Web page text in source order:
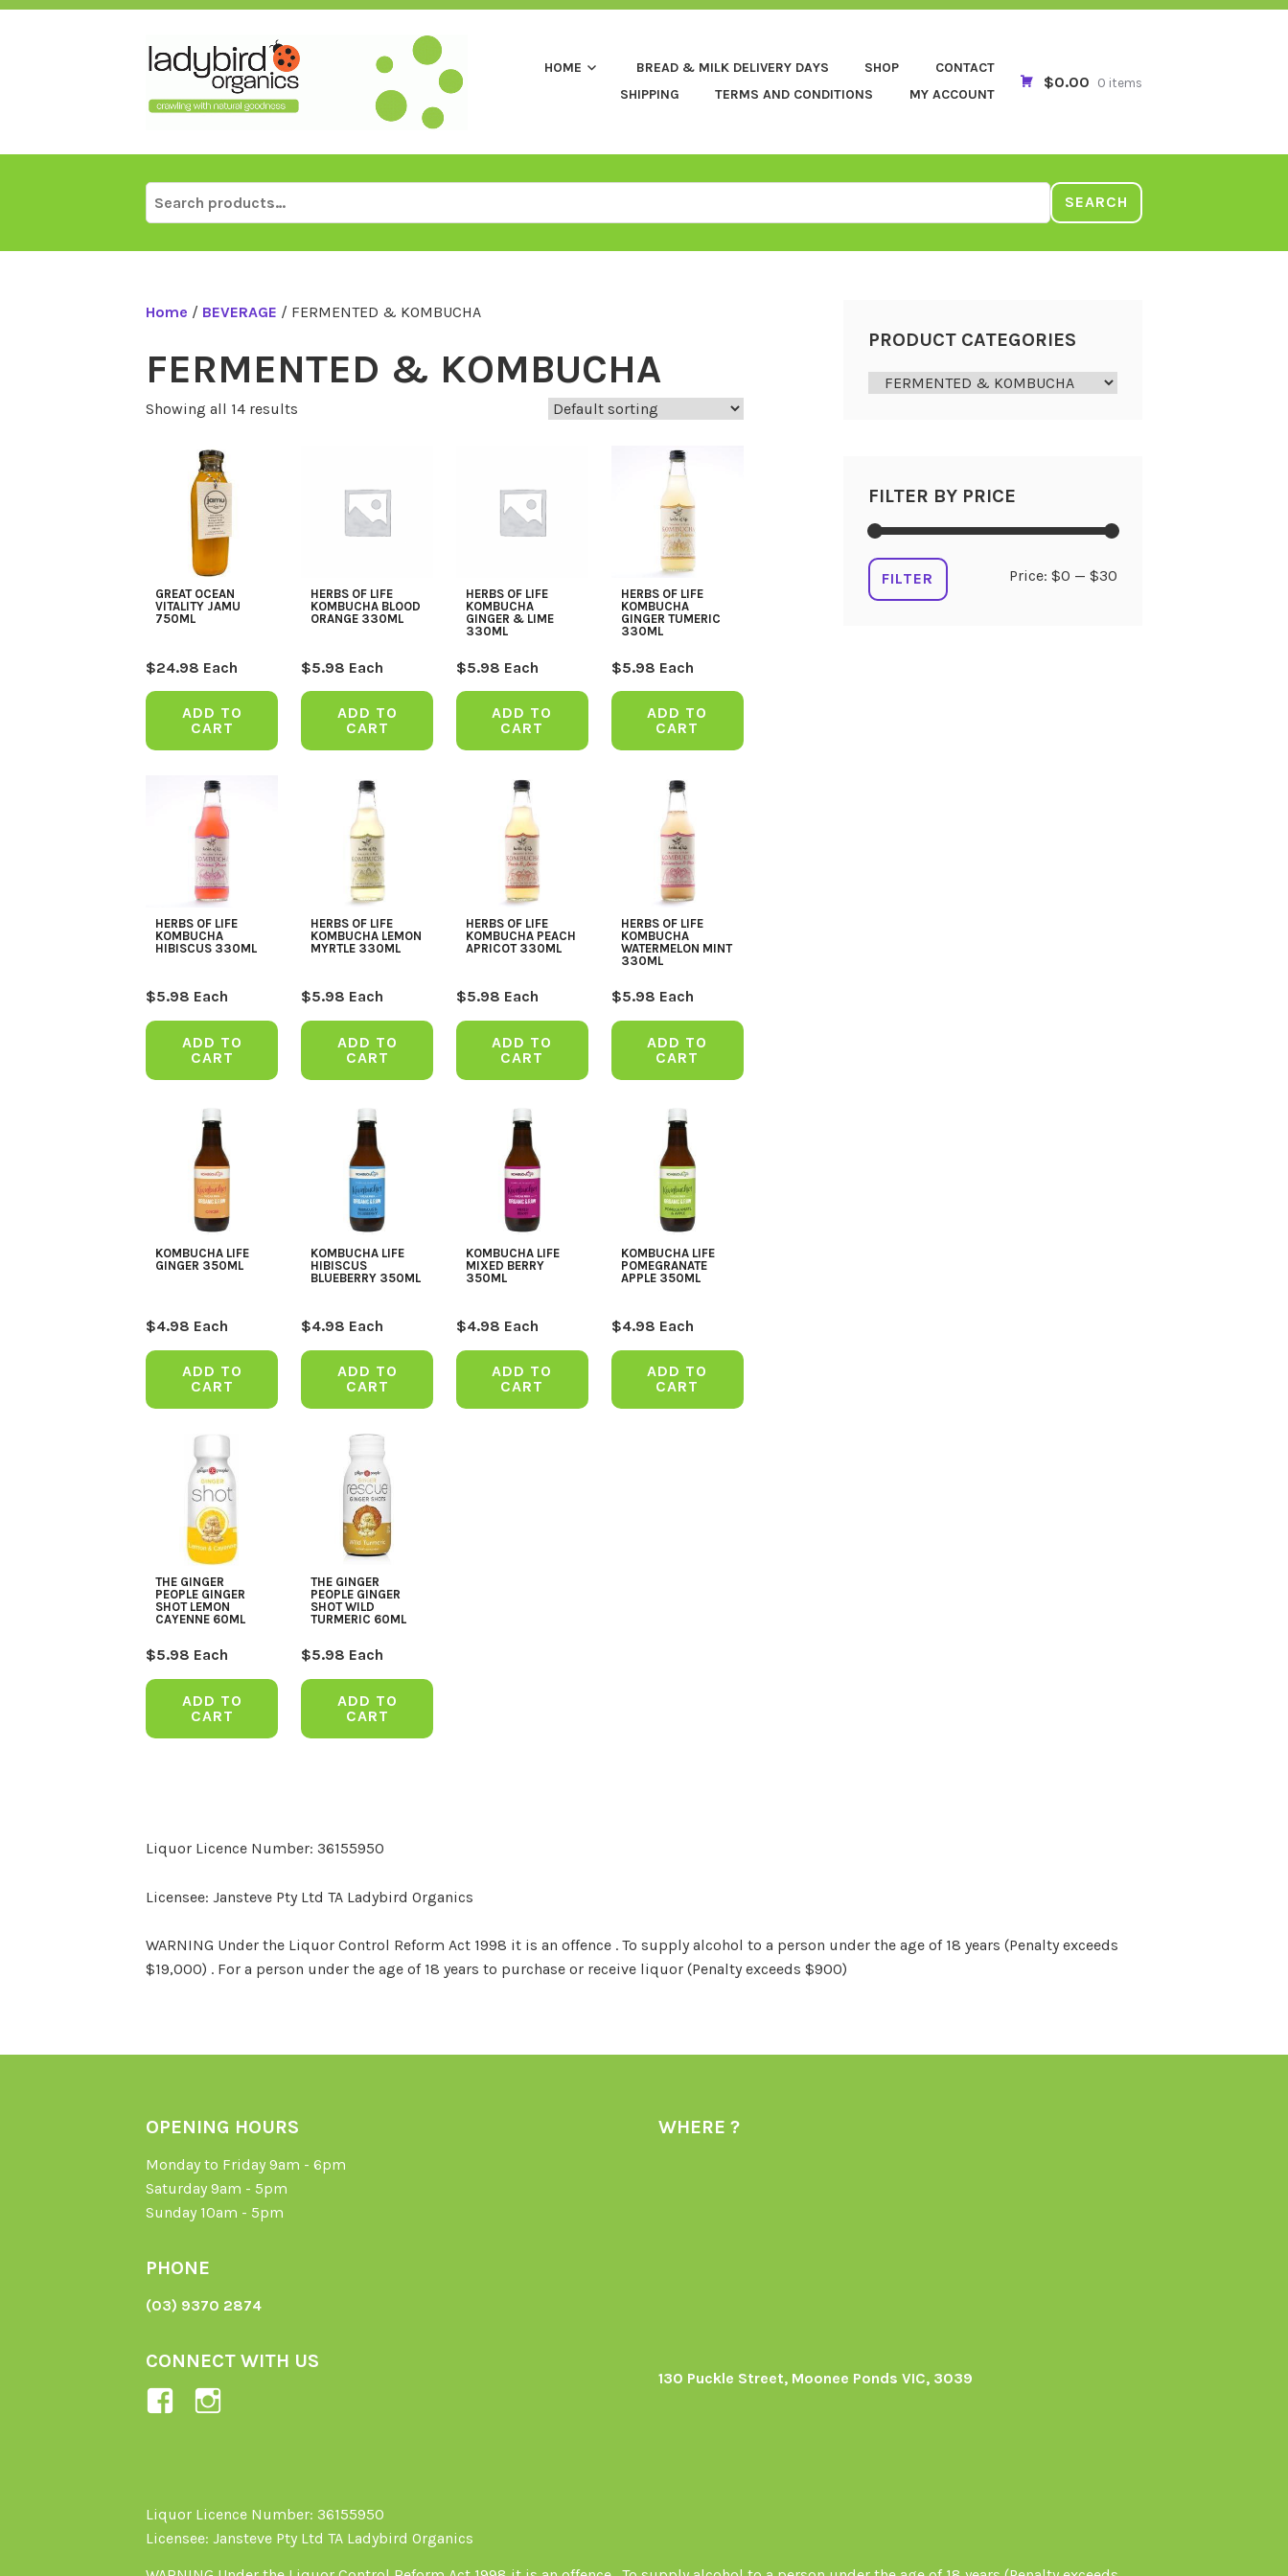
Skip
HOME BREAD & MILK DELIVERY DAYS SHOP
CONTACT
SHIPPING
TERMS AND CONDITIONS MY ACCOUNT
$0.00 0 items
Search
for:
SEARCH
Home / BEVERAGE / FERMENTED & KOMBUCHA
FERMENTED & KOMBUCHA
Showing all 14 results
GREAT OCEAN
VITALITY JAMU
750ML
$24.98 Each
ADD TO
CART
HERBS OF LIFE
KOMBUCHA BLOOD
ORANGE 330ML
$5.98 Each
ADD TO
CART
HERBS OF LIFE
KOMBUCHA
GINGER & LIME
330ML
$5.98 Each
ADD TO
CART
HERBS OF LIFE
KOMBUCHA
GINGER TUMERIC
330ML
$5.98 Each
ADD TO
CART
HERBS OF LIFE
KOMBUCHA
HIBISCUS 330ML
$5.98 Each
ADD TO
CART
HERBS OF LIFE
KOMBUCHA LEMON
MYRTLE 330ML
$5.98 Each
ADD TO
CART
HERBS OF LIFE
KOMBUCHA PEACH
APRICOT 330ML
$5.98 Each
ADD TO
CART
HERBS OF LIFE
KOMBUCHA
WATERMELON MINT
330ML
$5.98 Each
ADD TO
CART
KOMBUCHA LIFE
GINGER 350ML
$4.98 Each
ADD TO
CART
KOMBUCHA LIFE
HIBISCUS
BLUEBERRY 350ML
$4.98 Each
ADD TO
CART
KOMBUCHA LIFE
MIXED BERRY
350ML
$4.98 Each
ADD TO
CART
KOMBUCHA LIFE
POMEGRANATE
APPLE 350ML
$4.98 Each
ADD TO
CART
THE GINGER
PEOPLE GINGER
SHOT LEMON
CAYENNE 60ML
$5.98 Each
ADD TO
CART
THE GINGER
PEOPLE GINGER
SHOT WILD
TURMERIC 60ML
$5.98 Each
ADD TO
CART
PRODUCT CATEGORIES
FILTER BY PRICE
FILTER Price:$0 —$30
Liquor Licence Number: 36155950
Licensee: Jansteve Pty Ltd TA Ladybird Organics
WARNING Under the Liquor Control Reform Act 1998 it is an offence . To supply alcohol to a person under the age of 18 years (Penalty exceeds
$19,000) . For a person under the age of 18 years to purchase or receive liquor (Penalty exceeds $900)
OPENING HOURS
Monday to Friday 9am - 6pm
Saturday 9am - 5pm
Sunday 10am - 5pm
PHONE
(03) 9370 2874
CONNECT WITH US
View
profile
on
Instagram
WHERE ?
130 Puckle Street, Moonee Ponds VIC, 3039
Liquor Licence Number: 36155950
Licensee: Jansteve Pty Ltd TA Ladybird Organics